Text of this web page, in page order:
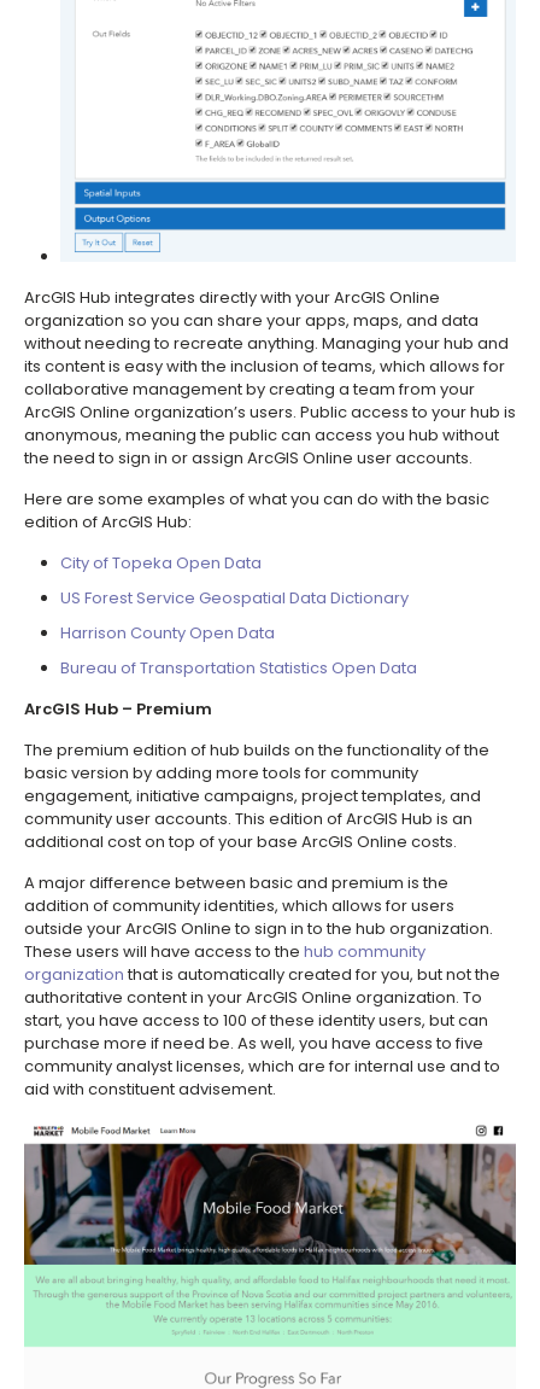
ArcGIS Hub integrates directly with your ArcGIS Online
organization so you can share your apps, maps, and data
without needing to recreate anything. Managing your hub and
its content is easy with the inclusion of teams, which allows for
collaborative management by creating a team from your
ArcGIS Online organization’s users. Public access to your hub is
anonymous, meaning the public can access you hub without
the need to sign in or assign ArcGIS Online user accounts.
Here are some examples of what you can do with the basic
edition of ArcGIS Hub:
City of Topeka Open Data
US Forest Service Geospatial Data Dictionary
Harrison County Open Data
Bureau of Transportation Statistics Open Data
ArcGIS Hub – Premium
The premium edition of hub builds on the functionality of the
basic version by adding more tools for community
engagement, initiative campaigns, project templates, and
community user accounts. This edition of ArcGIS Hub is an
additional cost on top of your base ArcGIS Online costs.
A major difference between basic and premium is the
addition of community identities, which allows for users
outside your ArcGIS Online to sign in to the hub organization.
These users will have access to the hub community
organizationthat is automatically created for you, but not the
authoritative content in your ArcGIS Online organization. To
start, you have access to 100 of these identity users, but can
purchase more if need be. As well, you have access to five
community analyst licenses, which are for internal use and to
aid with constituent advisement.